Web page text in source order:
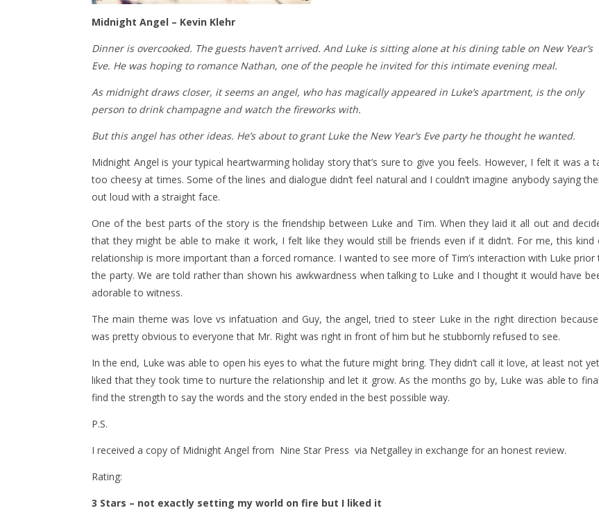
Midnight Angel – Kevin Klehr
Dinner is overcooked. The guests haven’t arrived. And Luke is sitting alone at his dining table on New Year’s
Eve. He was hoping to romance Nathan, one of the people he invited for this intimate evening meal.
As midnight draws closer, it seems an angel, who has magically appeared in Luke’s apartment, is the only
person to drink champagne and watch the fireworks with.
But this angel has other ideas. He’s about to grant Luke the New Year’s Eve party he thought he wanted.
Midnight Angel is your typical heartwarming holiday story that’s sure to give you feels. However, I felt it was a
too cheesy at times. Some of the lines and dialogue didn’t feel natural and I couldn’t imagine anybody saying
out loud with a straight face.
One of the best parts of the story is the friendship between Luke and Tim. When they laid it all out and
that they might be able to make it work, I felt like they would still be friends even if it didn’t. For me, this kind
relationship is more important than a forced romance. I wanted to see more of Tim’s interaction with Luke prior
the party. We are told rather than shown his awkwardness when talking to Luke and I thought it would have
adorable to witness.
The main theme was love vs infatuation and Guy, the angel, tried to steer Luke in the right direction
was pretty obvious to everyone that Mr. Right was right in front of him but he stubbornly refused to see.
In the end, Luke was able to open his eyes to what the future might bring. They didn’t call it love, at least not
liked that they took time to nurture the relationship and let it grow. As the months go by, Luke was able to
find the strength to say the words and the story ended in the best possible way.
P.S.
I received a copy of Midnight Angel from Nine Star Press via Netgalley in exchange for an honest review.
Rating:
3 Stars – not exactly setting my world on fire but I liked it